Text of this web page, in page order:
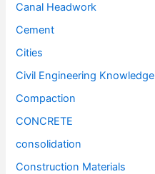
Canal Headwork
Cement
Cities
Civil Engineering Knowledge
Compaction
CONCRETE
consolidation
Construction Materials